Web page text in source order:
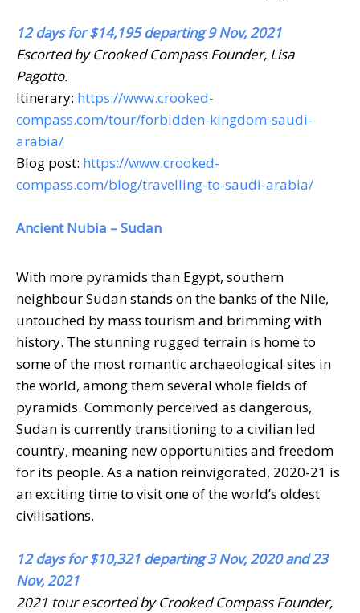
12 days for $14,195 departing 9 Nov, 2021
Escorted by Crooked Compass Founder, Lisa
Pagotto.
Itinerary: https://www.crooked-
compass.com/tour/forbidden-kingdom-saudi-
arabia/
Blog post: https://www.crooked-
compass.com/blog/travelling-to-saudi-arabia/
Ancient Nubia – Sudan
With more pyramids than Egypt, southern
neighbour Sudan stands on the banks of the Nile,
untouched by mass tourism and brimming with
history. The stunning rugged terrain is home to
some of the most romantic archaeological sites in
the world, among them several whole fields of
pyramids. Commonly perceived as dangerous,
Sudan is currently transitioning to a civilian led
country, meaning new opportunities and freedom
for its people. As a nation reinvigorated, 2020-21 is
an exciting time to visit one of the world’s oldest
civilisations.
12 days for $10,321 departing 3 Nov, 2020 and 23
Nov, 2021
2021 tour escorted by Crooked Compass Founder,